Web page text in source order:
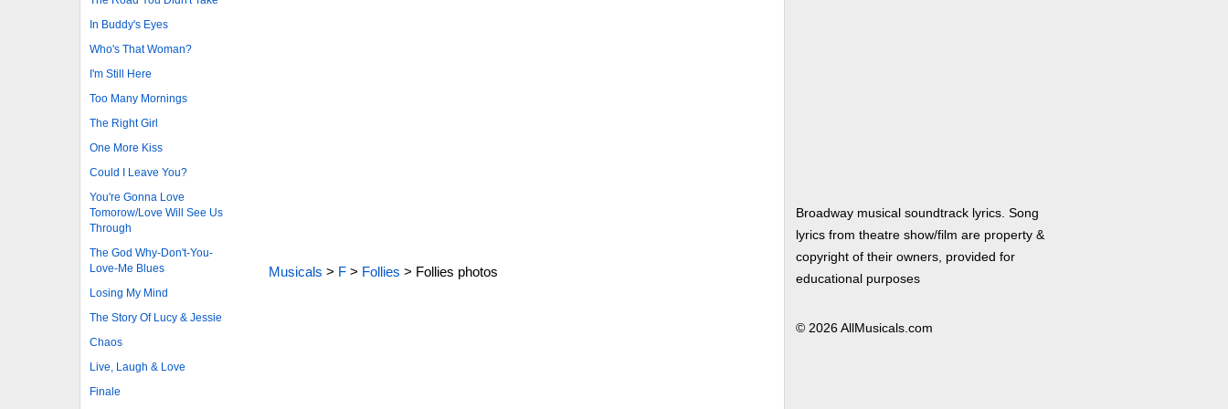
In Buddy's Eyes
Who's That Woman?
I'm Still Here
Too Many Mornings
The Right Girl
One More Kiss
Could I Leave You?
You're Gonna Love
Tomorow/Love Will See Us
Through
The God Why-Don't-You-
Love-Me Blues
Losing My Mind
The Story Of Lucy & Jessie
Chaos
Live, Laugh & Love
Finale
Musicals > F> Follies > Follies photos
Broadway musical soundtrack lyrics. Song
lyrics from theatre show/film are property &
copyright of their owners, provided for
educational purposes
© 2026 AllMusicals.com